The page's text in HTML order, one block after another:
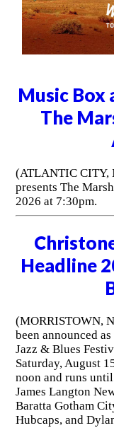
Music Box
The
(ATLANTIC CITY,
presents The
2026 at 7:30pm.
Headline
(MORRISTOWN,
been announced
Jazz & Blues
Saturday, August
noon and runs
James Langton
Baratta Gotham
Hubcaps, and